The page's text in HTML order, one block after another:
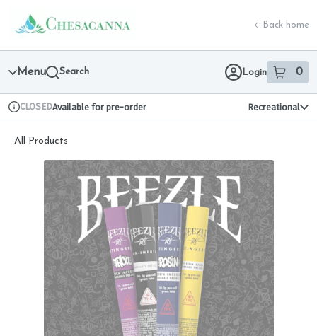
Navigation
return to dispensary home page
Back home
Menu Search Login 0
item sin
Dispensary Info
CLOSEDAvailable for pre-order Recreational
All Products